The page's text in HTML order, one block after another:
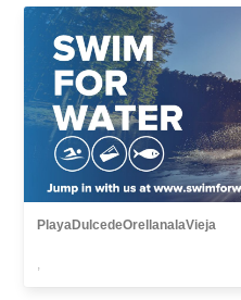
PlayaDulcedeOrellanalaVieja
,